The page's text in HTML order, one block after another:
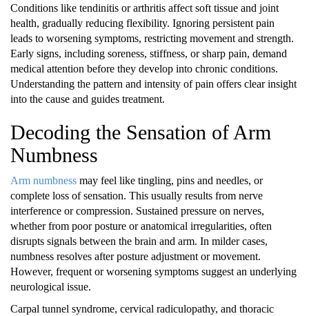
Conditions like tendinitis or arthritis affect soft tissue and joint
health, gradually reducing flexibility. Ignoring persistent pain
leads to worsening symptoms, restricting movement and strength.
Early signs, including soreness, stiffness, or sharp pain, demand
medical attention before they develop into chronic conditions.
Understanding the pattern and intensity of pain offers clear insight
into the cause and guides treatment.
Decoding the Sensation of Arm
Numbness
Arm numbness may feel like tingling, pins and needles, or
complete loss of sensation. This usually results from nerve
interference or compression. Sustained pressure on nerves,
whether from poor posture or anatomical irregularities, often
disrupts signals between the brain and arm. In milder cases,
numbness resolves after posture adjustment or movement.
However, frequent or worsening symptoms suggest an underlying
neurological issue.
Carpal tunnel syndrome, cervical radiculopathy, and thoracic